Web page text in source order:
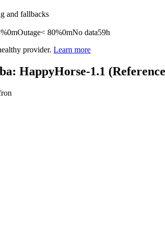
and fallbacks
0mOutage< 80%0mNo data59h
provider. Learn more
HappyHorse-1.1